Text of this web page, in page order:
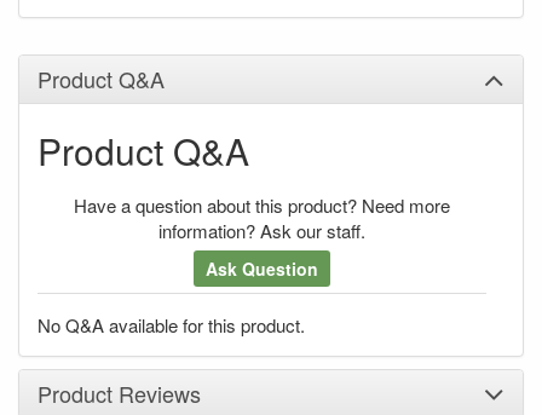
Product Q&A
Product Q&A
Have a question about this product? Need more
information? Ask our staff.
Ask Question
No Q&A available for this product.
Product Reviews